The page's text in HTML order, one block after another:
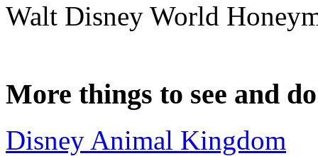
Walt Disney World
More things to see and
Disney Animal Kingdom